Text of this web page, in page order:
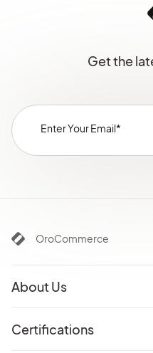
Get the
OroCommerce
About Us
Certifications